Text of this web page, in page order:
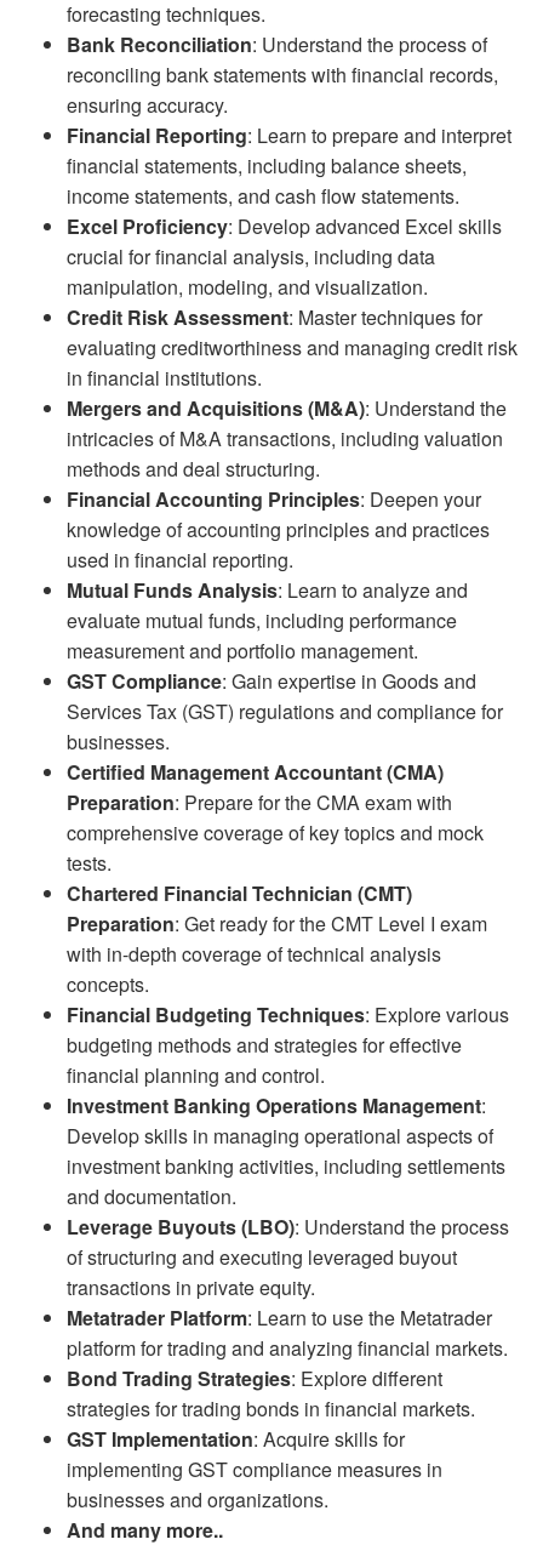
forecasting techniques.
Bank Reconciliation: Understand the process of
reconciling bank statements with financial records,
ensuring accuracy.
Financial Reporting: Learn to prepare and interpret
financial statements, including balance sheets,
income statements, and cash flow statements.
Excel Proficiency: Develop advanced Excel skills
crucial for financial analysis, including data
manipulation, modeling, and visualization.
Credit Risk Assessment: Master techniques for
evaluating creditworthiness and managing credit risk
in financial institutions.
Mergers and Acquisitions (M&A): Understand the
intricacies of M&A transactions, including valuation
methods and deal structuring.
Financial Accounting Principles: Deepen your
knowledge of accounting principles and practices
used in financial reporting.
Mutual Funds Analysis: Learn to analyze and
evaluate mutual funds, including performance
measurement and portfolio management.
GST Compliance: Gain expertise in Goods and
Services Tax (GST) regulations and compliance for
businesses.
Certified Management Accountant (CMA)
Preparation: Prepare for the CMA exam with
comprehensive coverage of key topics and mock
tests.
Chartered Financial Technician (CMT)
Preparation: Get ready for the CMT Level I exam
with in-depth coverage of technical analysis
concepts.
Financial Budgeting Techniques: Explore various
budgeting methods and strategies for effective
financial planning and control.
Investment Banking Operations Management:
Develop skills in managing operational aspects of
investment banking activities, including settlements
and documentation.
Leverage Buyouts (LBO): Understand the process
of structuring and executing leveraged buyout
transactions in private equity.
Metatrader Platform: Learn to use the Metatrader
platform for trading and analyzing financial markets.
Bond Trading Strategies: Explore different
strategies for trading bonds in financial markets.
GST Implementation: Acquire skills for
implementing GST compliance measures in
businesses and organizations.
And many more..